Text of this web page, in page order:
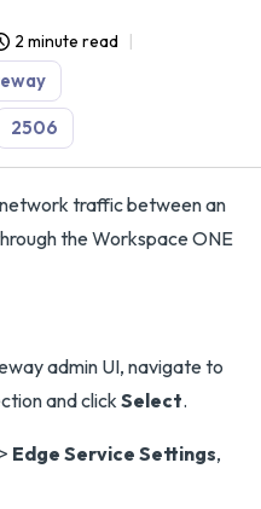
2 minute read
2506
traffic between an
the Workspace ONE
admin UI, navigate to
and click Select.
> Edge Service Settings,